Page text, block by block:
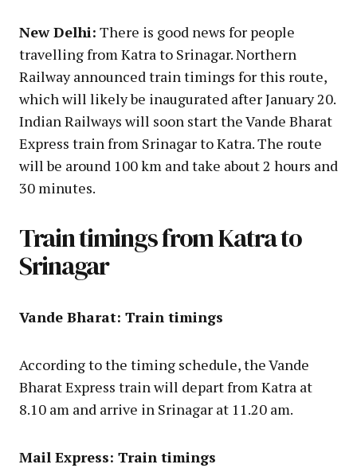
New Delhi: There is good news for people
travelling from Katra to Srinagar. Northern
Railway announced train timings for this route,
which will likely be inaugurated after January 20.
Indian Railways will soon start the Vande Bharat
Express train from Srinagar to Katra. The route
will be around 100 km and take about 2 hours and
30 minutes.
Train timings from Katra to
Srinagar
Vande Bharat: Train timings
According to the timing schedule, the Vande
Bharat Express train will depart from Katra at
8.10 am and arrive in Srinagar at 11.20 am.
Mail Express: Train timings